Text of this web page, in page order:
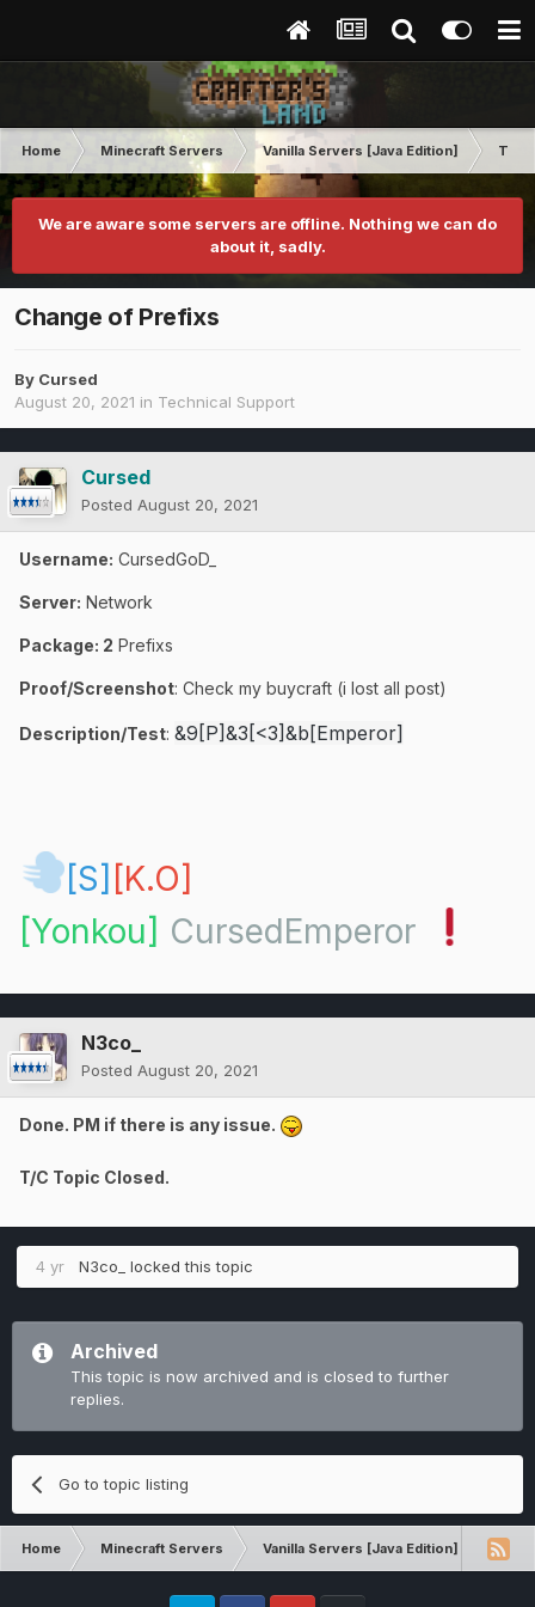
Home Minecraft Servers Vanilla Servers [Java Edition]
We are aware some servers are offline. Nothing we can do
about it, sadly.
Change of Prefixs
By Cursed
August 20, 2021 in Technical Support
Cursed
Posted August 20, 2021
Username: CursedGoD_
Server: Network
Package: 2 Prefixs
Proof/Screenshot: Check my buycraft (i lost all post)
Description/Test: &9[P]&3[<3]&b[Emperor]
[S] [K.O]
[Yonkou] CursedEmperor
N3co_
Posted August 20, 2021
Done. PM if there is any issue.
T/C Topic Closed.
4 yr N3co_ locked this topic
Archived
This topic is now archived and is closed to further
replies.
Go to topic listing
Home Minecraft Servers Vanilla Servers [Java Edition]